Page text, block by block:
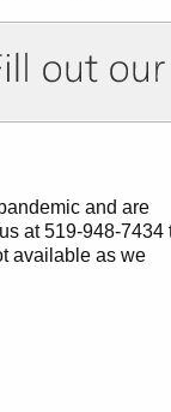
and are
at 519-948-7434
available as we